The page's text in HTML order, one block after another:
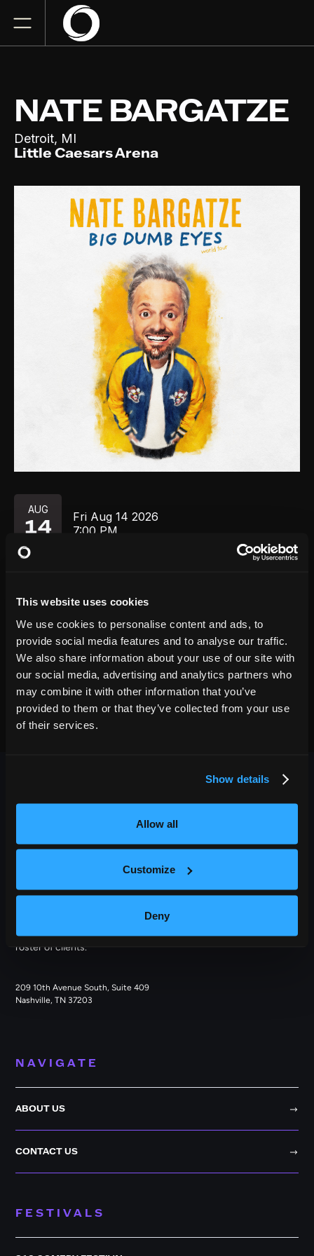
This website uses cookies
We use cookies to personalise content and ads, to
provide social media features and to analyse our traffic.
We also share information about your use of our site with
our social media, advertising and analytics partners who
may combine it with other information that you’ve
provided to them or that they’ve collected from your use
of their services.
Show details
Allow all
Customize
Deny
NATE BARGATZE
Detroit, MI
Little Caesars Arena
AUG
14 Fri Aug 14 2026
7:00 PM
OUTBACK PRESENTS
Outback Presents is the leading independent, full service
in producing comedy, festivals, and music, with an emphasis in
providing award-winning best in class service to our diverse
roster of clients.
209 10th Avenue South, Suite 409
Nashville, TN 37203
NAVIGATE
ABOUT US
CONTACT US
FESTIVALS